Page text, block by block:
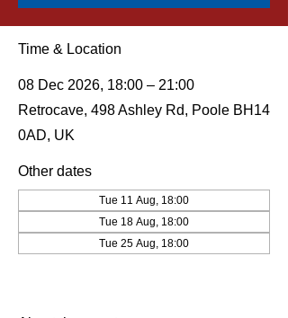
Time & Location
08 Dec 2026, 18:00 – 21:00
Retrocave, 498 Ashley Rd, Poole BH14
0AD, UK
Other dates
Tue 11 Aug, 18:00
Tue 18 Aug, 18:00
Tue 25 Aug, 18:00